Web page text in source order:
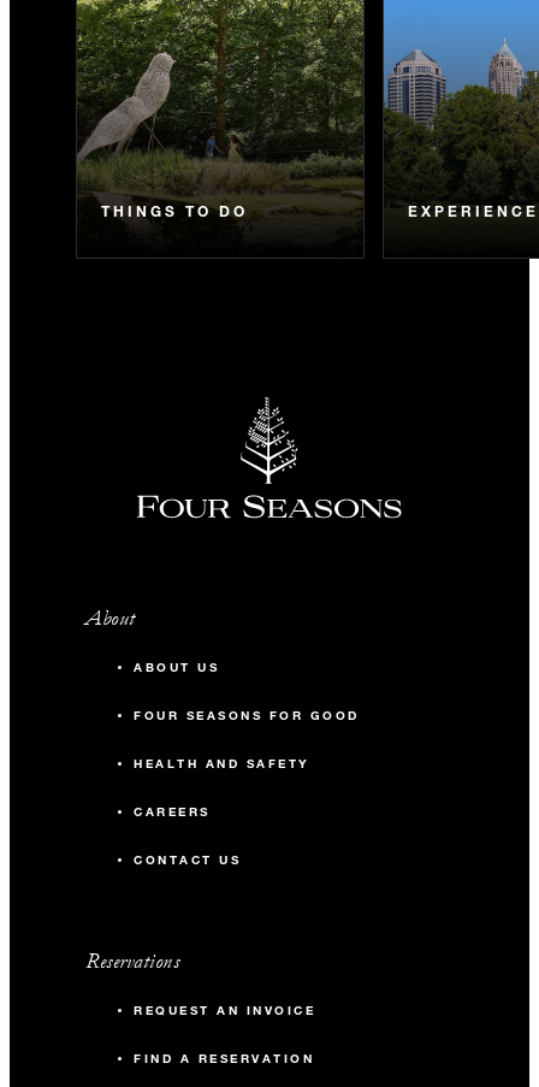
THINGS TO DO
About
ABOUT US
FOUR SEASONS FOR GOOD
HEALTH AND SAFETY
CAREERS
CONTACT US
Reservations
REQUEST AN INVOICE
FIND A RESERVATION